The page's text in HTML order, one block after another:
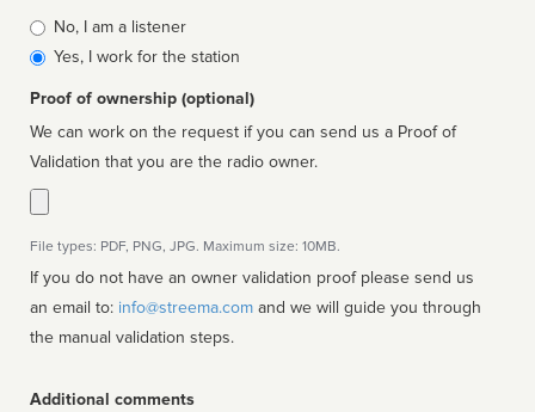
Is
affiliated
No, I am a listener
Yes, I work for the station
Proof of ownership (optional)
We can work on the request if you can send us a Proof of
Validation that you are the radio owner.
File types: PDF, PNG, JPG. Maximum size: 10MB.
If you do not have an owner validation proof please send us
an email to: info@streema.com
the manual validation steps.
Additional comments